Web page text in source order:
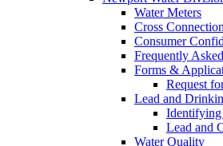
Water Meters
Cross
Consumer
Frequently
Forms &
Request
Lead and
Identifying
Lead and
Water Quality